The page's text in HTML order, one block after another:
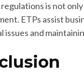
is not
ETPs assist
issues and